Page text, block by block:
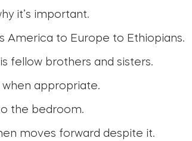
it’s important.
America to Europe to Ethiopians.
fellow brothers and sisters.
when appropriate.
the bedroom.
moves forward despite it.